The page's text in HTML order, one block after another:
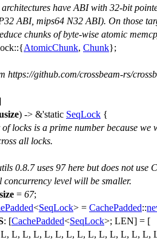
have ABI with 32-bit
ABI, mips64 N32 ABI). On those
chunks of byte-wise atomic
::{AtomicChunk, Chunk};
https://github.com/crossbeam-rs/
) -> &'static SeqLock {
locks is a prime number because we
all locks.
0.8.7 uses 97 here but does not use
concurrency level will be smaller.
= 67;
<SeqLock> = CachePadded::
: [CachePadded<SeqLock>; LEN] = [
L, L, L, L, L, L, L, L, L, L, L, L, L,